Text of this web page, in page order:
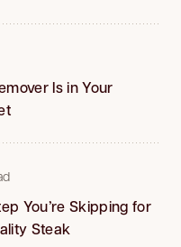
Is in Your
You’re Skipping for
Steak